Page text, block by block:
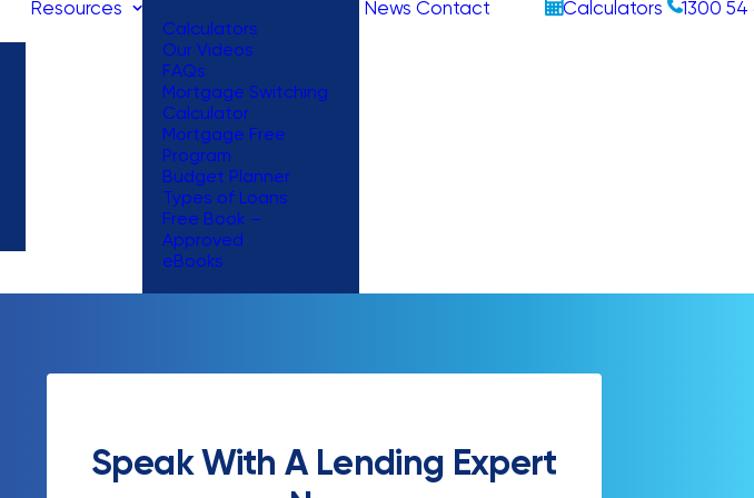
Resources
Calculators
Our Videos
FAQs
Mortgage Switching
Calculator
Mortgage Free
Program
Budget Planner
Types of Loans
Free Book –
Approved
eBooks
News Contact Calculators 1300 54
Speak With A Lending Expert